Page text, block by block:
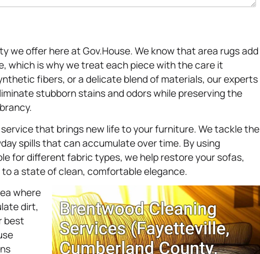
we offer here at Gov.House. We know that area rugs add
which is why we treat each piece with the care it
fibers, or a delicate blend of materials, our experts
stubborn stains and odors while preserving the
that brings new life to your furniture. We tackle the
spills that can accumulate over time. By using
for different fabric types, we help restore your sofas,
a state of clean, comfortable elegance.
where
dirt,
best